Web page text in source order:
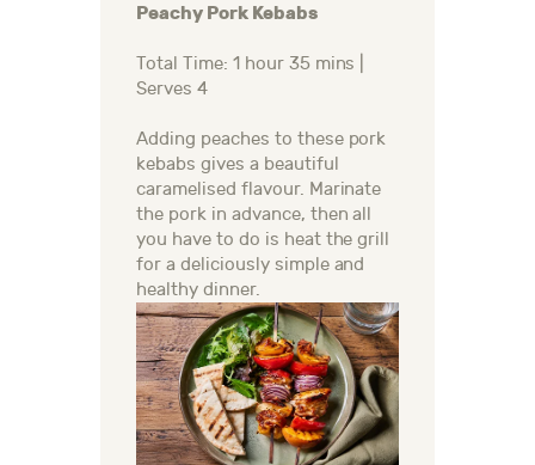
Peachy Pork Kebabs
Total Time: 1 hour 35 mins |
Serves 4
Adding peaches to these pork
kebabs gives a beautiful
caramelised flavour. Marinate
the pork in advance, then all
you have to do is heat the grill
for a deliciously simple and
healthy dinner.